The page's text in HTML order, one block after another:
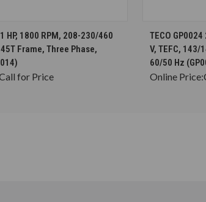
CHOOSE OPTIONS
HP, 1800 RPM, 208-230/460
Frame, Three Phase,
for Price
TECO
V, TEFC, 143/
60/50 Hz
Online Price: